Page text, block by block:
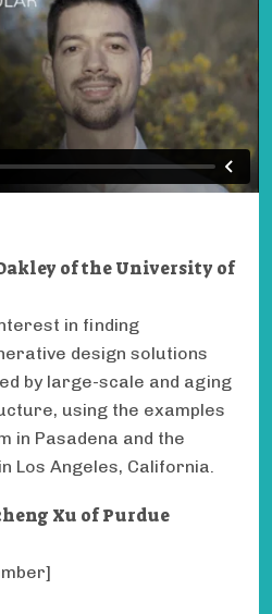
of the University of
in finding
design solutions
by large-scale and aging
using the examples
in Pasadena and the
Los Angeles, California.
Xu of Purdue